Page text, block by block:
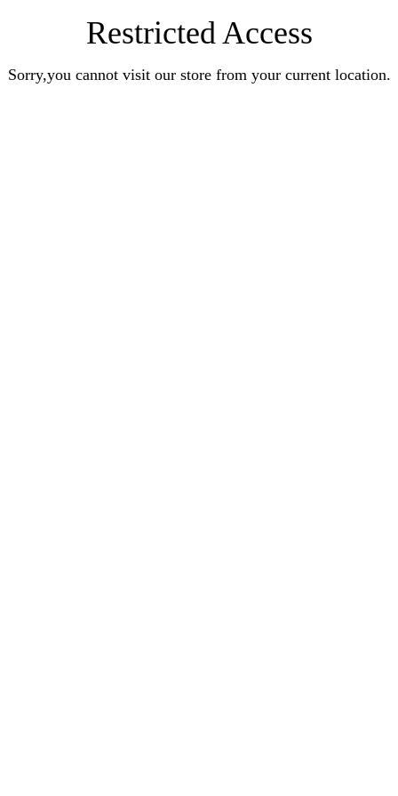
Restricted Access
Sorry,you cannot visit our store from your current location.